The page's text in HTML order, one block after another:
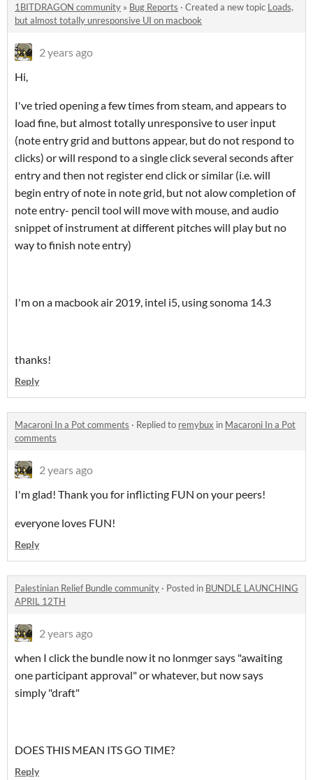
1BITDRAGON community » Bug Reports · Created a new topic Loads,
but almost totally unresponsive UI on macbook
2 years ago
Hi,
I've tried opening a few times from steam, and appears to
load fine, but almost totally unresponsive to user input
(note entry grid and buttons appear, but do not respond to
clicks) or will respond to a single click several seconds after
entry and then not register end click or similar (i.e. will
begin entry of note in note grid, but not alow completion of
note entry- pencil tool will move with mouse, and audio
snippet of instrument at different pitches will play but no
way to finish note entry)
I'm on a macbook air 2019, intel i5, using sonoma 14.3
thanks!
Reply
Macaroni In a Pot comments · Replied to remybux in Macaroni In a Pot
comments
2 years ago
I'm glad! Thank you for inflicting FUN on your peers!
everyone loves FUN!
Reply
Palestinian Relief Bundle community · Posted in BUNDLE LAUNCHING
APRIL 12TH
2 years ago
when I click the bundle now it no lonmger says "awaiting
one participant approval" or whatever, but now says
simply "draft"
DOES THIS MEAN ITS GO TIME?
Reply